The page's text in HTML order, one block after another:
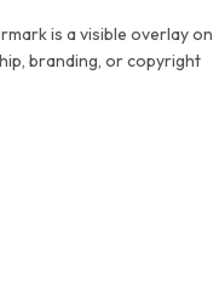
is a visible overlay on
branding, or copyright